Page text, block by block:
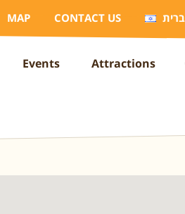
MAP CONTACT US
Events Attractions